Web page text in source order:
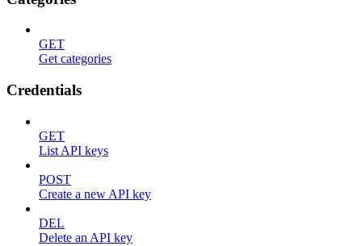
GET
Get categories
Credentials
GET
List API keys
POST
Create a new API key
DEL
Delete an API key